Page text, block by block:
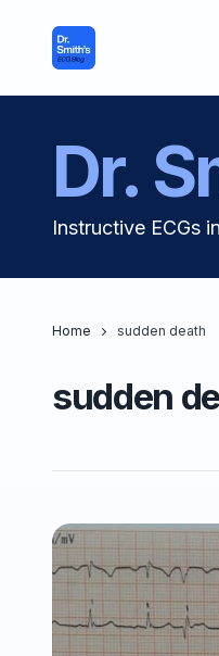
Dr.
Instructive ECGs
Home sudden death
sudden